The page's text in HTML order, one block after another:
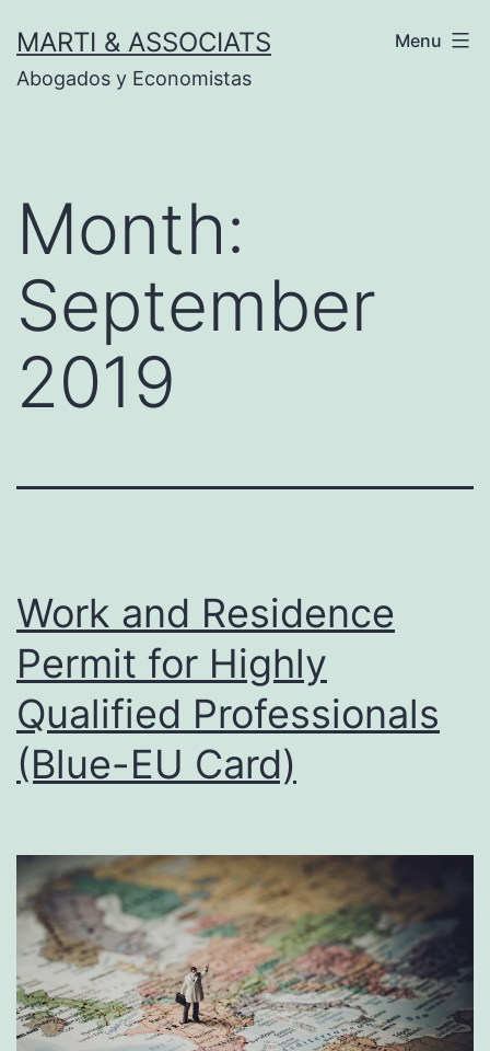
to
content
MARTI & ASSOCIATS
Abogados y Economistas
Menu
Month:
September
2019
Work and Residence
Permit for Highly
Qualified Professionals
(Blue-EU Card)